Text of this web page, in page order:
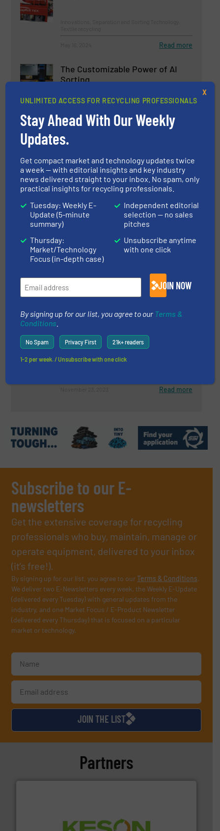
Read more
The Customizable Power of AI
Sorting
Read more
Sorting Technology to Plastics
Reprocessor Jayplas
Plastic Recycling, Separation and Sorting Technology
April 16, 2024 Read more
Precision & Progress: SA
Recycling's Path with STEINERT
Sensor Sorting Technology
Case Studies, Metals Recycling, Separation and
Sorting Technology
for The Circular Economy
Read more
Subscribe to our E-
newsletters
Get the extensive coverage for recycling
professionals who buy, maintain, manage or
operate equipment, delivered to your inbox
(it’s free!).
By signing up for our list, you agree to ourTerms & Conditions.
We deliver two E-Newsletters every week, the Weekly E-Update
(delivered every Tuesday) with general updates from the
industry, and one Market Focus / E-Product Newsletter
(delivered every Thursday) that is focused on a particular
market or technology.
JOIN THE LIST
Partners
UNLIMITED ACCESS FOR RECYCLING PROFESSIONALS
Stay Ahead With Our Weekly
Updates.
Get compact market and technology updates twice
a week — with editorial insights and key industry
news delivered straight to your inbox. No spam, only
practical insights for recycling professionals.
Tuesday: Weekly E-
Update (5-minute
summary)
Thursday:
Market/Technology
Focus (in-depth case)
Independent editorial
selection — no sales
pitches
Unsubscribe anytime
with one click
JOIN NOW
By signing up for our list, you agree to our Terms &
Conditions
No Spam Privacy First 21k+ readers
1-2 per week. / Unsubscribe with one click
X